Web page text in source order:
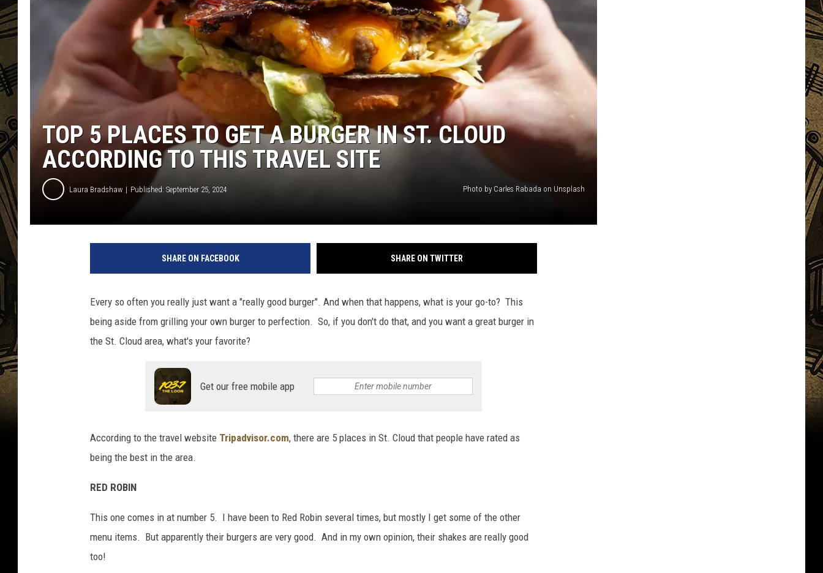
THE CAPTAIN
TOP 5 PLACES TO GET A BURGER IN ST. CLOUD
ACCORDING TO THIS TRAVEL SITE
Laura Bradshaw Published: September 25, 2024 Photo by Carles Rabada on Unsplash
SHARE ON FACEBOOK SHARE ON TWITTER
Every so often you really just want a "really good burger". And when that happens, what is your go-to? This
being aside from grilling your own burger to perfection. So, if you don't do that, and you want a great burger in
the St. Cloud area, what's your favorite?
Get our free mobile app
According to the travel website Tripadvisor.com, there are 5 places in St. Cloud that people have rated as
being the best in the area.
RED ROBIN
This one comes in at number 5. I have been to Red Robin several times, but mostly I get some of the other
menu items. But apparently their burgers are very good. And in my own opinion, their shakes are really good
too!